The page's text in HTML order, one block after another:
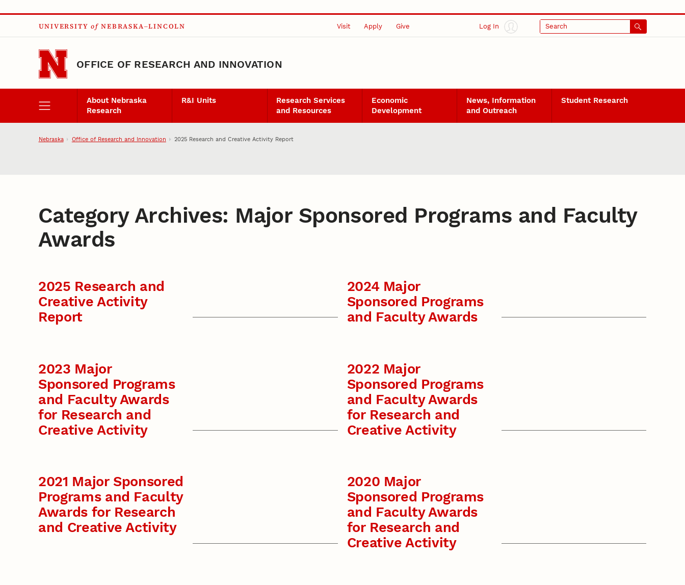
Skip to main content
UNIVERSITY of NEBRASKA–LINCOLN Visit Apply Give Log In Search
OFFICE OF RESEARCH AND INNOVATION
About Nebraska
Research
R&I Units
Research Services
and Resources
Economic
Development
News, Information
and Outreach
Student Research
Nebraska Office of Research and Innovation 2025 Research and Creative Activity Report
Category Archives: Major Sponsored Programs and Faculty
Awards
2025 Research and
Creative Activity
Report
2024 Major
Sponsored Programs
and Faculty Awards
2023 Major
Sponsored Programs
and Faculty Awards
for Research and
Creative Activity
2022 Major
Sponsored Programs
and Faculty Awards
for Research and
Creative Activity
2021 Major Sponsored
Programs and Faculty
Awards for Research
and Creative Activity
2020 Major
Sponsored Programs
and Faculty Awards
for Research and
Creative Activity